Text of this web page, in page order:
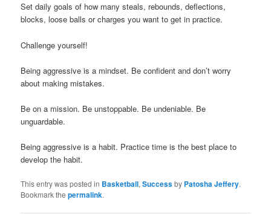
Set daily goals of how many steals, rebounds, deflections,
blocks, loose balls or charges you want to get in practice.
Challenge yourself!
Being aggressive is a mindset. Be confident and don’t worry
about making mistakes.
Be on a mission. Be unstoppable. Be undeniable. Be
unguardable.
Being aggressive is a habit. Practice time is the best place to
develop the habit.
This entry was posted in Basketball,Successby Patosha Jeffery.
Bookmark thepermalink.